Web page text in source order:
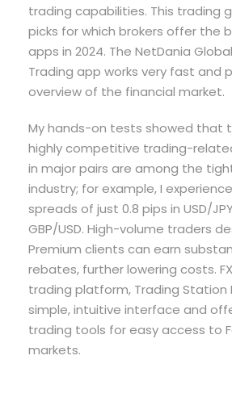
trading capabilities. This trading
picks for which brokers offer the
apps in 2024. The NetDania
Trading app works very fast and
overview of the financial market.
My hands-on tests showed that
highly competitive trading-
in major pairs are among the
industry; for example, I
spreads of just 0.8 pips in USD/
GBP/USD. High-volume traders
Premium clients can earn
rebates, further lowering costs.
trading platform, Trading Station
simple, intuitive interface and
trading tools for easy access to
markets.